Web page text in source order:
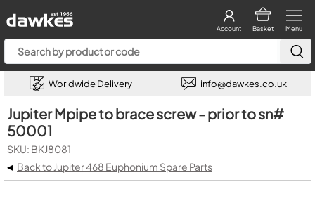
Menu
Basket
Account
Worldwide Delivery info@dawkes.co.uk
Jupiter Mpipe to brace screw - prior to sn#
50001
SKU: BKJ8081
◂ Back to Jupiter 468 Euphonium Spare Parts